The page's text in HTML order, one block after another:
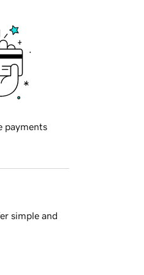
payments
simple and